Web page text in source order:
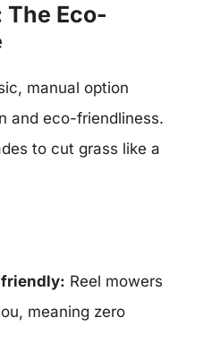
The Eco-
manual option
and eco-friendliness.
to cut grass like a
Reel mowers
meaning zero